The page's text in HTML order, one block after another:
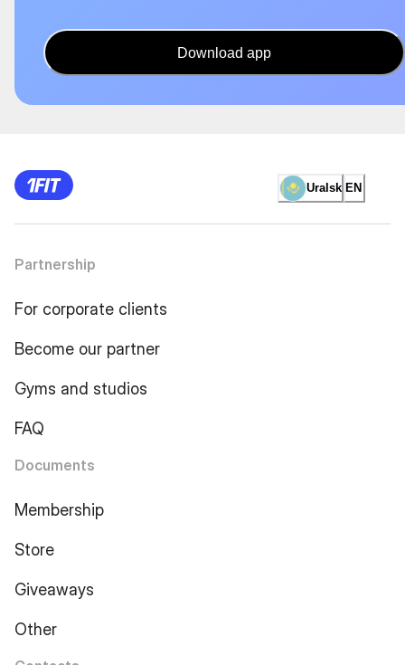
Download app
Uralsk EN
Partnership
For corporate clients
Become our partner
Gyms and studios
FAQ
Documents
Membership
Store
Giveaways
Other